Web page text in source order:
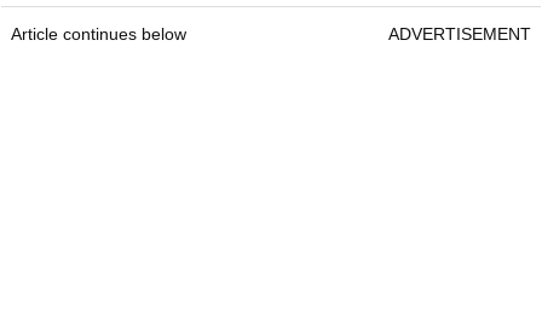
Article continues below ADVERTISEMENT